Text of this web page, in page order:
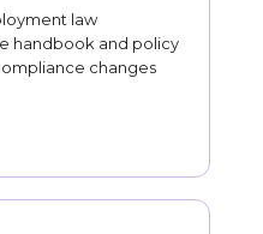
law
handbook and policy
changes